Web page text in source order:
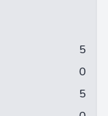
5
0
5